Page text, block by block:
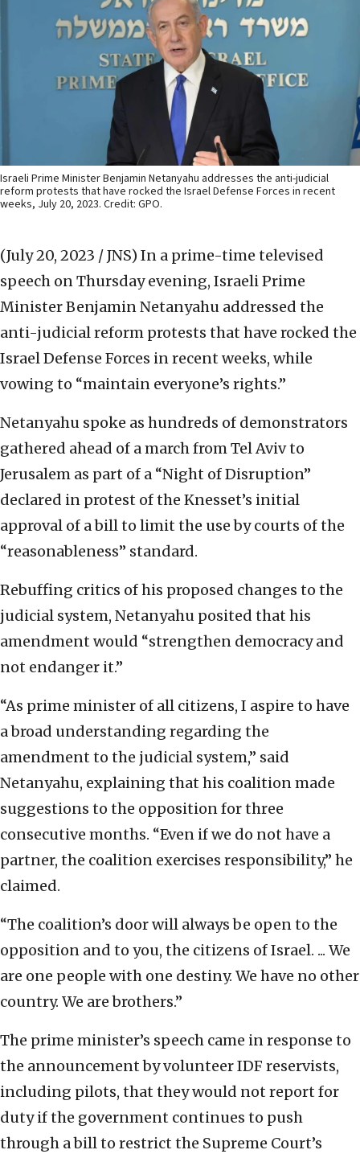
Israeli Prime Minister Benjamin Netanyahu addresses the anti-judicial
reform protests that have rocked the Israel Defense Forces in recent
weeks, July 20, 2023. Credit: GPO.
(July 20, 2023 / JNS) In a prime-time televised
speech on Thursday evening, Israeli Prime
Minister Benjamin Netanyahu addressed the
anti-judicial reform protests that have rocked the
Israel Defense Forces in recent weeks, while
vowing to “maintain everyone’s rights.”
Netanyahu spoke as hundreds of demonstrators
gathered ahead of a march from Tel Aviv to
Jerusalem as part of a “Night of Disruption”
declared in protest of the Knesset’s initial
approval of a bill to limit the use by courts of the
“reasonableness” standard.
Rebuffing critics of his proposed changes to the
judicial system, Netanyahu posited that his
amendment would “strengthen democracy and
not endanger it.”
“As prime minister of all citizens, I aspire to have
a broad understanding regarding the
amendment to the judicial system,” said
Netanyahu, explaining that his coalition made
suggestions to the opposition for three
consecutive months. “Even if we do not have a
partner, the coalition exercises responsibility,” he
claimed.
“The coalition’s door will always be open to the
opposition and to you, the citizens of Israel. ... We
are one people with one destiny. We have no other
country. We are brothers.”
The prime minister’s speech came in response to
the announcement by volunteer IDF reservists,
including pilots, that they would not report for
duty if the government continues to push
through a bill to restrict the Supreme Court’s